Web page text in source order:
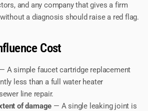
and any company that gives a firm
a diagnosis should raise a red flag.
Cost
— A simple faucet cartridge replacement
less than a full water heater
line repair.
of damage — A single leaking joint is